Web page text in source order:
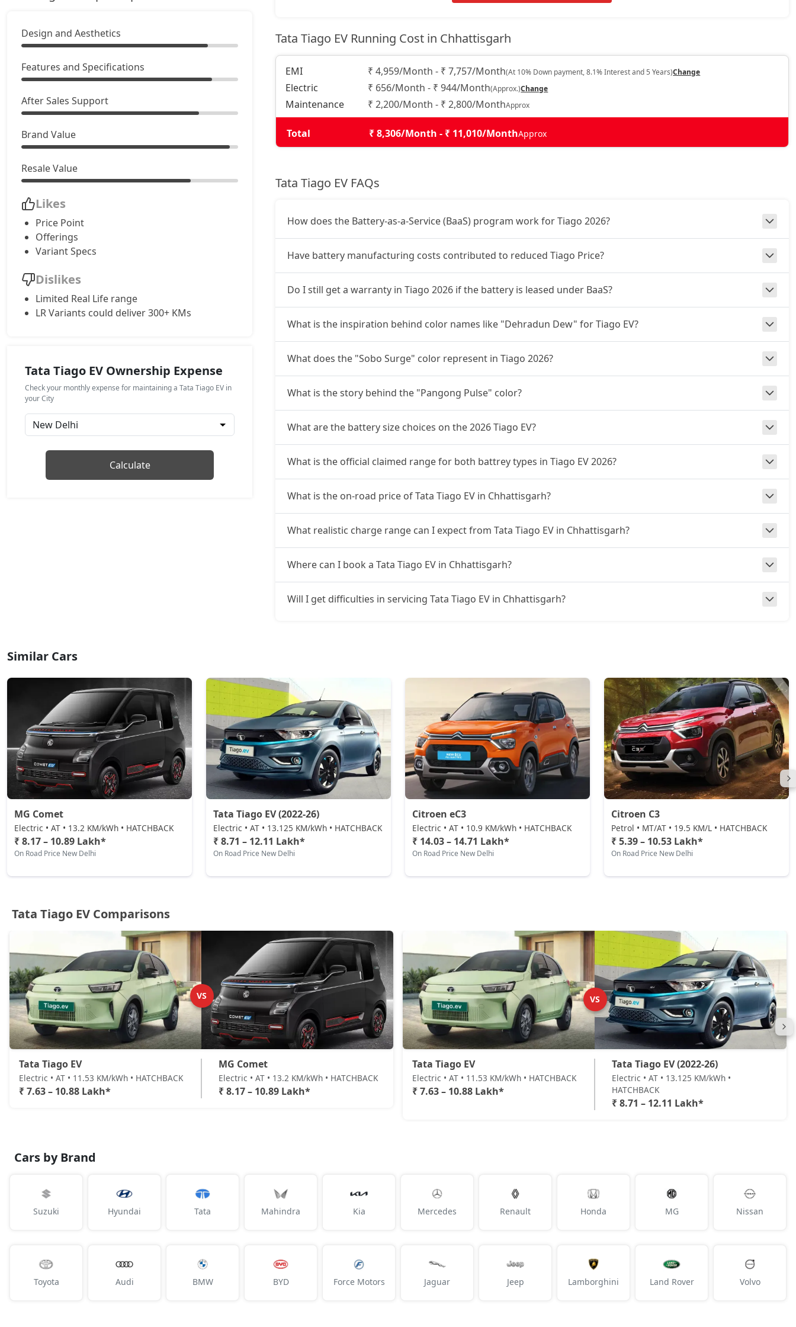
₹ 10,88,411On Road Price
Design and Aesthetics
Features and Specifications
After Sales Support
Brand Value
Resale Value
Likes
Price Point
Offerings
Variant Specs
Dislikes
Limited Real Life range
LR Variants could deliver 300+ KMs
Tata Tiago EV Ownership Expense
Check your monthly expense for maintaining a Tata Tiago EV in
your City
Calculate
Tata Tiago EV Running Cost in Chhattisgarh
EMI ₹ 4,959/Month - ₹ 7,757/Month(At 10% Down payment, 8.1% Interest and 5 Years)Change
Electric ₹ 656/Month - ₹ 944/Month(Approx.)Change
Maintenance ₹ 2,200/Month - ₹ 2,800/MonthApprox
Total ₹ 8,306/Month - ₹ 11,010/MonthApprox
Tata Tiago EV FAQs
How does the Battery-as-a-Service (BaaS) program work for Tiago 2026?
Have battery manufacturing costs contributed to reduced Tiago Price?
Do I still get a warranty in Tiago 2026 if the battery is leased under BaaS?
What is the inspiration behind color names like "Dehradun Dew" for Tiago EV?
What does the "Sobo Surge" color represent in Tiago 2026?
What is the story behind the "Pangong Pulse" color?
What are the battery size choices on the 2026 Tiago EV?
What is the official claimed range for both battrey types in Tiago EV 2026?
What is the on-road price of Tata Tiago EV in Chhattisgarh?
What realistic charge range can I expect from Tata Tiago EV in Chhattisgarh?
Where can I book a Tata Tiago EV in Chhattisgarh?
Will I get difficulties in servicing Tata Tiago EV in Chhattisgarh?
Similar Cars
MG Comet
Electric • AT • 13.2 KM/kWh • HATCHBACK
₹ 8.17 – 10.89 Lakh*
On Road Price New Delhi
Tata Tiago EV (2022-26)
Electric • AT • 13.125 KM/kWh • HATCHBACK
₹ 8.71 – 12.11 Lakh*
On Road Price New Delhi
Citroen eC3
Electric • AT • 10.9 KM/kWh • HATCHBACK
₹ 14.03 – 14.71 Lakh*
On Road Price New Delhi
Citroen C3
Petrol • MT/AT • 19.5 KM/L • HATCHBACK
₹ 5.39 – 10.53 Lakh*
On Road Price New Delhi
Tata Tiago EV Comparisons
VS
Tata Tiago EV
Electric • AT • 11.53 KM/kWh • HATCHBACK
₹ 7.63 – 10.88 Lakh*
MG Comet
Electric • AT • 13.2 KM/kWh • HATCHBACK
₹ 8.17 – 10.89 Lakh*
VS
Tata Tiago EV
Electric • AT • 11.53 KM/kWh • HATCHBACK
₹ 7.63 – 10.88 Lakh*
Tata Tiago EV (2022-26)
Electric • AT • 13.125 KM/kWh •
HATCHBACK
₹ 8.71 – 12.11 Lakh*
Cars by Brand
Suzuki Hyundai Tata Mahindra Kia Mercedes Renault Honda MG Nissan
Toyota Audi BMW BYD Force Motors Jaguar Jeep Lamborghini Land Rover Volvo